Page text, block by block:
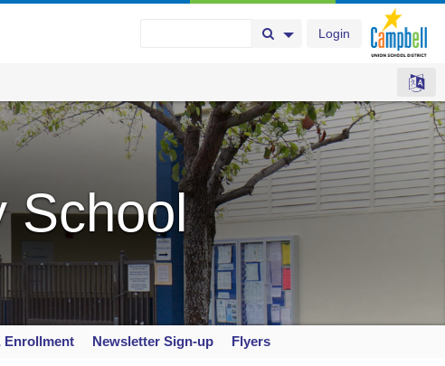
Login
Search Button
Search Options
School
Enrollment Newsletter Sign-up Flyers